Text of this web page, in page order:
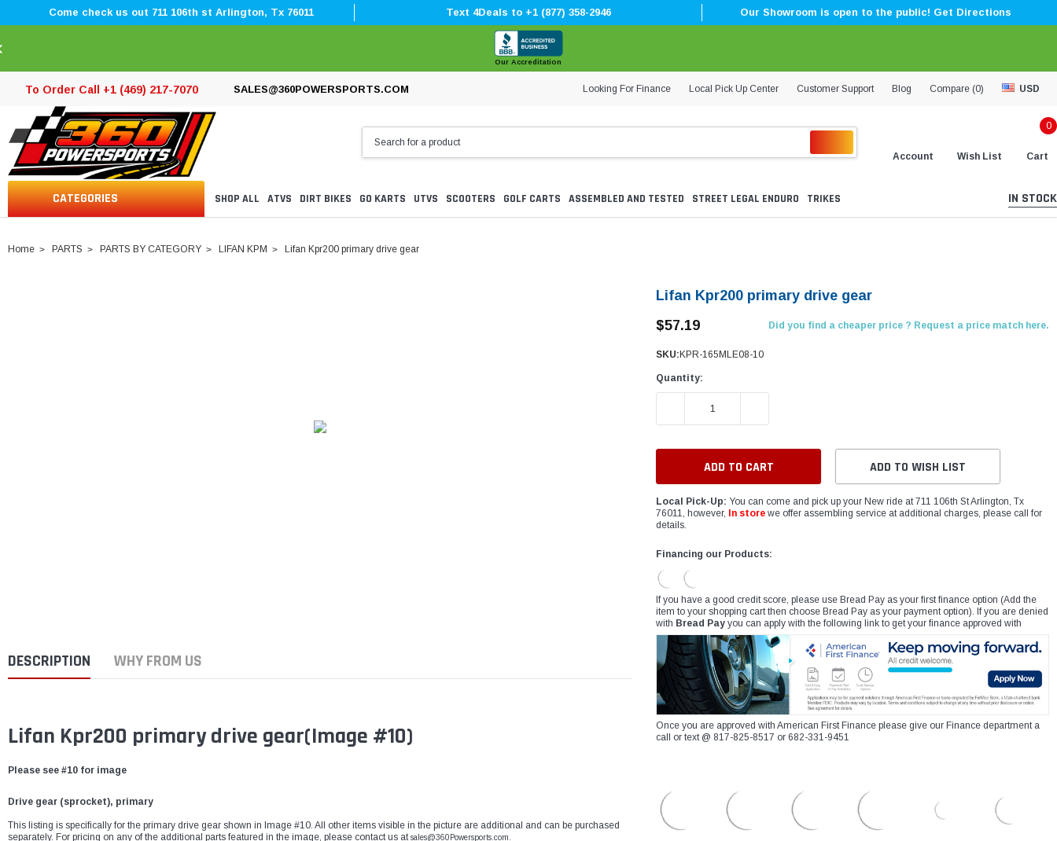
â
Come check us out 711 106th st Arlington, Tx 76011 Text 4Deals to +1 (877) 358-2946 Our Showroom is open to the public! Get Directions
Our Accreditation
To Order Call +1 (469) 217-7070 SALES@360POWERSPORTS.COM Looking For Finance Local Pick Up Center Customer Support Blog Compare (0) USD
Account Wish List
0
Cart
CATEGORIES SHOP ALL ATVS DIRT BIKES GO KARTS UTVS SCOOTERS GOLF CARTS ASSEMBLED AND TESTED STREET LEGAL ENDURO TRIKES IN STOCK
Home PARTS PARTS BY CATEGORY LIFAN KPM Lifan Kpr200 primary drive gear
DESCRIPTION WHY FROM US
Lifan Kpr200 primary drive gear(Image #10)
Please see #10 for image
Drive gear (sprocket), primary
This listing is specifically for the primary drive gear shown in Image #10. All other items visible in the picture are additional and can be purchased
separately. For pricing on any of the additional parts featured in the image, please contact us atsales@360Powersports.com.
Lifan Kpr200 primary drive gear
$57.19
Did you find a cheaper price ? Request a price match here.
SKU: KPR-165MLE08-10
Quantity:
DECREASE QUANTITY:
ADD TO WISH LIST
Local Pick-Up: You can come and pick up your New ride at 711 106th St Arlington, Tx
76011, however,
In store we offer assembling service at additional charges, please call for
details.
Financing our Products:
If you have a good credit score, please use Bread Pay as your first finance option (Add the
item to your shopping cart then choose Bread Pay as your payment option). If you are denied
with Bread Pay you can apply with the following link to get your finance approved with
Once you are approved with American First Finance please give our Finance department a
call or text @ 817-825-8517 or 682-331-9451